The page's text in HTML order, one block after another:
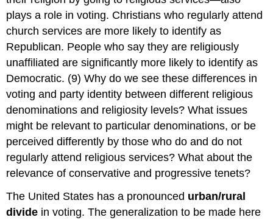
plays a role in voting. Christians who regularly attend
church services are more likely to identify as
Republican. People who say they are religiously
unaffiliated are significantly more likely to identify as
Democratic. (9) Why do we see these differences in
voting and party identity between different religious
denominations and religiosity levels? What issues
might be relevant to particular denominations, or be
perceived differently by those who do and do not
regularly attend religious services? What about the
relevance of conservative and progressive tenets?
The United States has a pronounced urban/rural
divide in voting. The generalization to be made here